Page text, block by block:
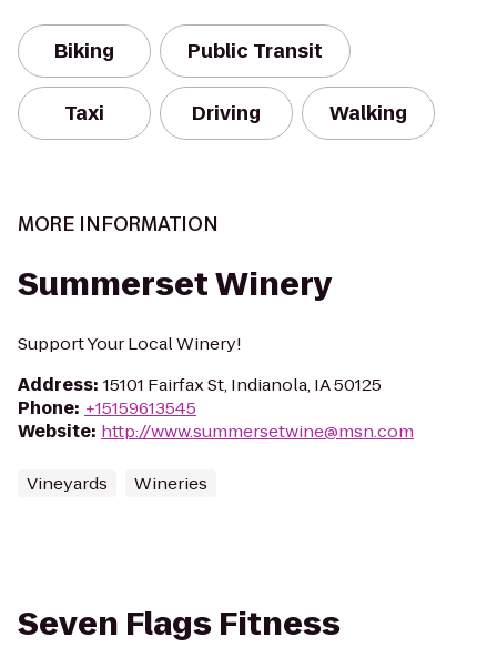
Biking Public Transit
Taxi Driving Walking
MORE INFORMATION
Summerset Winery
Support Your Local Winery!
Address: 15101 Fairfax St, Indianola, IA 50125
Phone: +15159613545
Website: http://www.summersetwine@msn.com
Vineyards Wineries
Seven Flags Fitness